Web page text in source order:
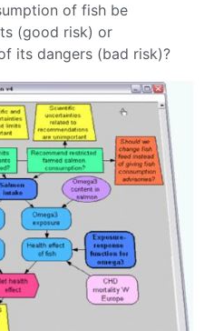
of fish be
(good risk) or
its dangers (bad risk)?